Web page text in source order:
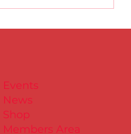
Events
News
Shop
Members Area